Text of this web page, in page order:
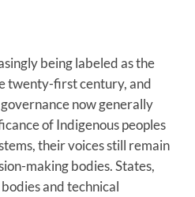
being labeled as the
twenty-first century, and
now generally
of Indigenous peoples
their voices still remain
making bodies. States,
and technical